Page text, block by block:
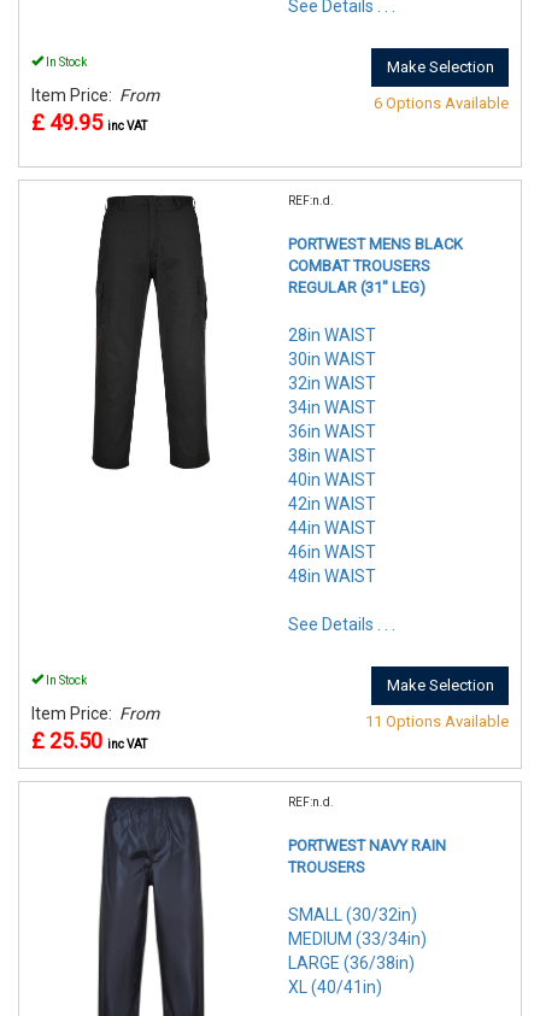
See Details . . .
In Stock
Item Price: From
£ 49.95 inc VAT
Make Selection
6 Options Available
REF:n.d.
PORTWEST MENS BLACK
COMBAT TROUSERS
REGULAR (31" LEG)
28in WAIST
30in WAIST
32in WAIST
34in WAIST
36in WAIST
38in WAIST
40in WAIST
42in WAIST
44in WAIST
46in WAIST
48in WAIST
See Details . . .
In Stock
Item Price: From
£ 25.50 inc VAT
Make Selection
11 Options Available
REF:n.d.
PORTWEST NAVY RAIN
TROUSERS
SMALL (30/32in)
MEDIUM (33/34in)
LARGE (36/38in)
XL (40/41in)